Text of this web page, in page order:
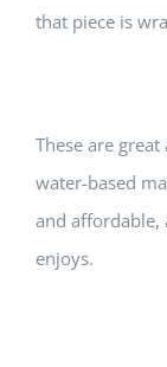
that piece is
These are
water-based
and affordable,
enjoys.